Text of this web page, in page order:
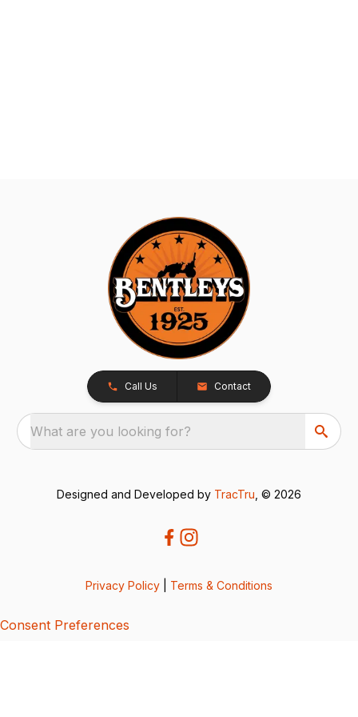
Call Us Contact
What are you looking for?
Designed and Developed by TracTru , © 2026
Privacy Policy Terms & Conditions
Consent Preferences